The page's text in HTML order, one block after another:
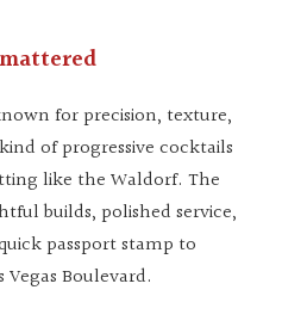
for precision, texture,
of progressive cocktails
like the Waldorf. The
builds, polished service,
passport stamp to
Boulevard.